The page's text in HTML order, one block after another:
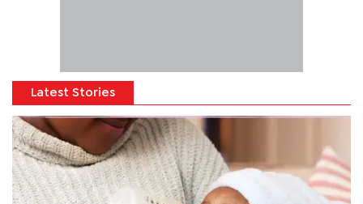
Latest Stories